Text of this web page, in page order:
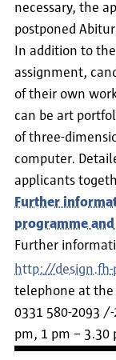
necessary, the
postponed
In addition to
assignment,
of their own
can be art
of three-
computer.
applicants
Further
programme
Further
http://design.fh-
telephone at the
0331 580-2093
pm, 1 pm – 3.30